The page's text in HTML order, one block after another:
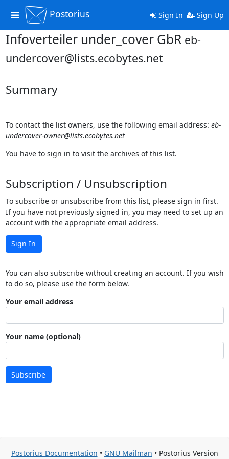
Toggle
navigation
Postorius Sign In Sign Up
Infoverteiler under_cover GbR eb-
undercover@lists.ecobytes.net
Summary
To contact the list owners, use the following email address: eb-
undercover-owner@lists.ecobytes.net
You have to sign in to visit the archives of this list.
Subscription / Unsubscription
To subscribe or unsubscribe from this list, please sign in first.
If you have not previously signed in, you may need to set up an
account with the appropriate email address.
Sign In
You can also subscribe without creating an account. If you wish
to do so, please use the form below.
Your email address
Your name (optional)
Subscribe
Postorius Documentation • GNU Mailman • Postorius Version